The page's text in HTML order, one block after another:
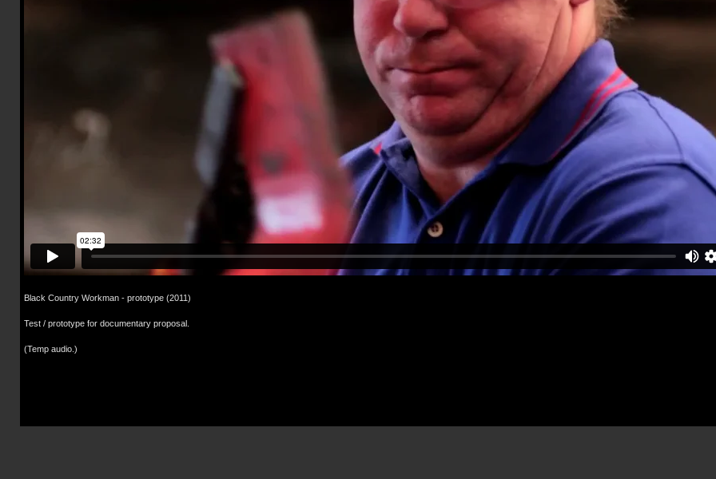
Black Country Workman - prototype (2011)
Test / prototype for documentary proposal.
(Temp audio.)